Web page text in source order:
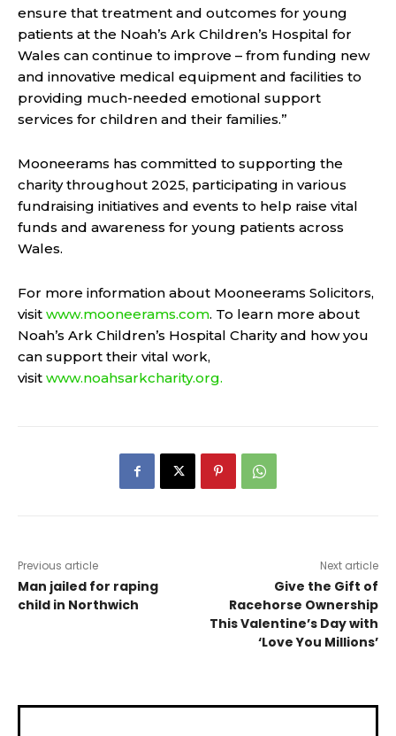
ensure that treatment and outcomes for young
patients at the Noah’s Ark Children’s Hospital for
Wales can continue to improve – from funding new
and innovative medical equipment and facilities to
providing much-needed emotional support
services for children and their families.”
Mooneerams has committed to supporting the
charity throughout 2025, participating in various
fundraising initiatives and events to help raise vital
funds and awareness for young patients across
Wales.
For more information about Mooneerams Solicitors,
visit www.mooneerams.com. To learn more about
Noah’s Ark Children’s Hospital Charity and how you
can support their vital work,
visit www.noahsarkcharity.org.
Previous article
Man jailed for raping
child in Northwich
Next article
Give the Gift of
Racehorse Ownership
This Valentine’s Day with
‘Love You Millions’